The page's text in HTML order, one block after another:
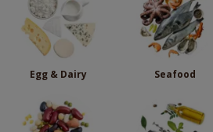
Egg & Dairy Seafood